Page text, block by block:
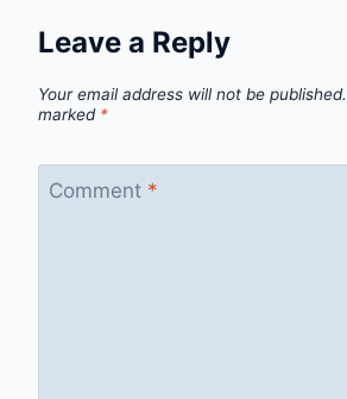
Leave a Reply
Your email address will not be published.
marked *
Comment *